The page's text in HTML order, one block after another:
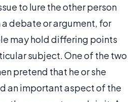
to lure the other person
debate or argument, for
may hold differing points
subject. One of the two
pretend that he or she
an important aspect of the